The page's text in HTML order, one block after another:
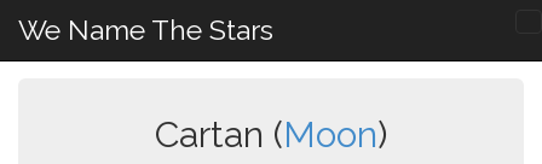
We Name The Stars
Cartan (Moon)